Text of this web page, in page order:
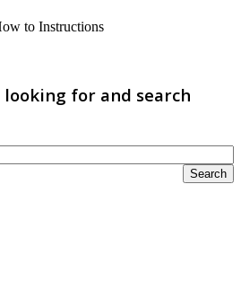
for and search